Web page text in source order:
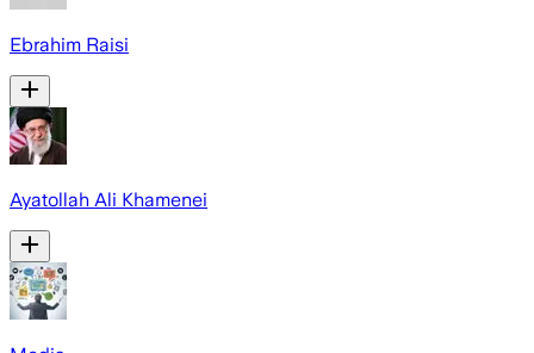
Ebrahim Raisi
Ayatollah Ali Khamenei